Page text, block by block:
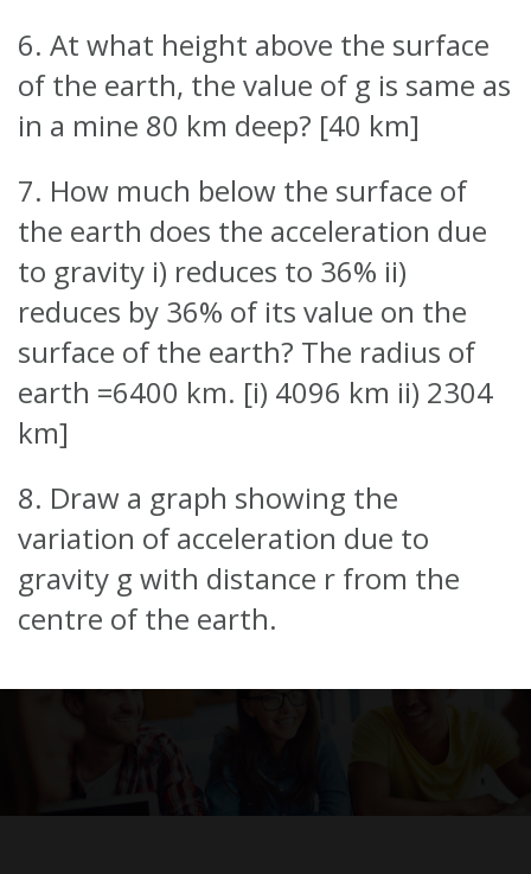
6. At what height above the surface
of the earth, the value of g is same as
in a mine 80 km deep? [40 km]
7. How much below the surface of
the earth does the acceleration due
to gravity i) reduces to 36% ii)
reduces by 36% of its value on the
surface of the earth? The radius of
earth =6400 km. [i) 4096 km ii) 2304
km]
8. Draw a graph showing the
variation of acceleration due to
gravity g with distance r from the
centre of the earth.